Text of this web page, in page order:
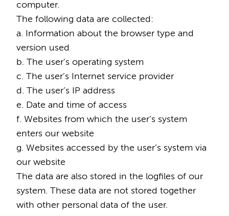
computer.
The following data are collected:
a. Information about the browser type and
version used
b. The user's operating system
c. The user’s Internet service provider
d. The user’s IP address
e. Date and time of access
f. Websites from which the user’s system
enters our website
g. Websites accessed by the user’s system via
our website
The data are also stored in the logfiles of our
system. These data are not stored together
with other personal data of the user.